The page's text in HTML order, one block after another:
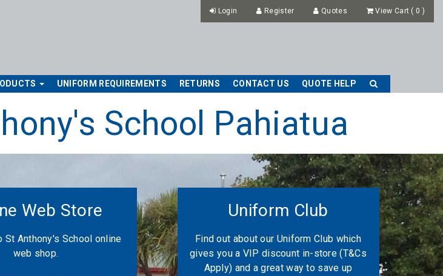
Login Register Quotes View Cart ( 0 )
UNIFORM REQUIREMENTS RETURNS CONTACT US QUOTE HELP
School Pahiatua
Web Store
St Anthony's School online
web shop.
Uniform Club
Find out about our Uniform Club which
gives you a VIP discount in-store (T&Cs
Apply) and a great way to save up